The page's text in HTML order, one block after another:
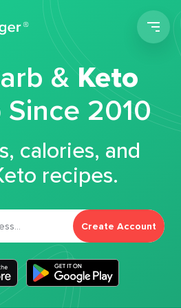
&Keto
Since 2010
calories, and
recipes.
Create Account